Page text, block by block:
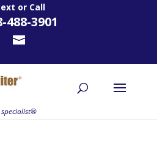
or Call
488-3901